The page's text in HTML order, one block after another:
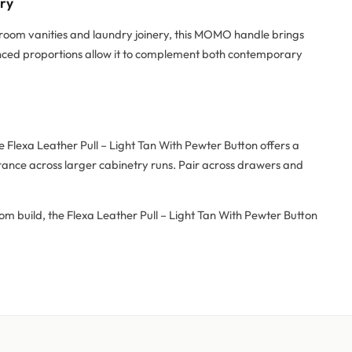
vanities and laundry joinery, this MOMO handle brings
proportions allow it to complement both contemporary
Leather Pull – Light Tan With Pewter Button offers a
across larger cabinetry runs. Pair across drawers and
build, the Flexa Leather Pull – Light Tan With Pewter Button